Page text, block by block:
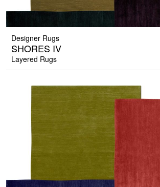
Designer Rugs
SHORES IV
Layered Rugs